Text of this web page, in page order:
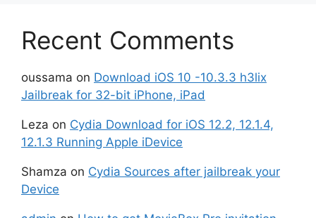
Recent Comments
oussama on Download iOS 10 -10.3.3 h3lix
Jailbreak for 32-bit iPhone, iPad
Leza on Cydia Download for iOS 12.2, 12.1.4,
12.1.3 Running Apple iDevice
Shamza on Cydia Sources after jailbreak your
Device